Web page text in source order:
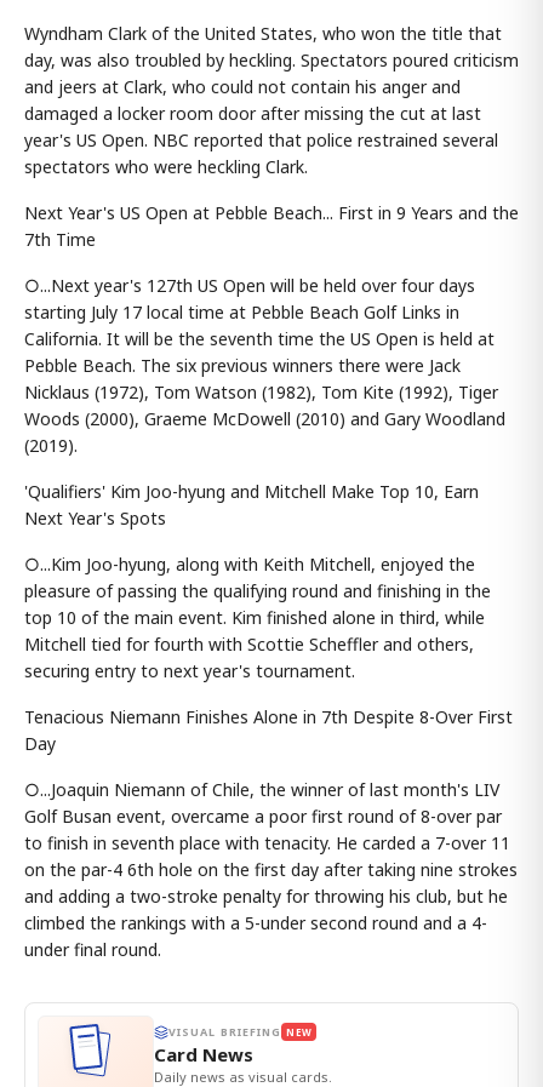
Wyndham Clark of the United States, who won the title that
day, was also troubled by heckling. Spectators poured criticism
and jeers at Clark, who could not contain his anger and
damaged a locker room door after missing the cut at last
year's US Open. NBC reported that police restrained several
spectators who were heckling Clark.
Next Year's US Open at Pebble Beach... First in 9 Years and the
7th Time
○...Next year's 127th US Open will be held over four days
starting July 17 local time at Pebble Beach Golf Links in
California. It will be the seventh time the US Open is held at
Pebble Beach. The six previous winners there were Jack
Nicklaus (1972), Tom Watson (1982), Tom Kite (1992), Tiger
Woods (2000), Graeme McDowell (2010) and Gary Woodland
(2019).
'Qualifiers' Kim Joo-hyung and Mitchell Make Top 10, Earn
Next Year's Spots
○...Kim Joo-hyung, along with Keith Mitchell, enjoyed the
pleasure of passing the qualifying round and finishing in the
top 10 of the main event. Kim finished alone in third, while
Mitchell tied for fourth with Scottie Scheffler and others,
securing entry to next year's tournament.
Tenacious Niemann Finishes Alone in 7th Despite 8-Over First
Day
○...Joaquin Niemann of Chile, the winner of last month's LIV
Golf Busan event, overcame a poor first round of 8-over par
to finish in seventh place with tenacity. He carded a 7-over 11
on the par-4 6th hole on the first day after taking nine strokes
and adding a two-stroke penalty for throwing his club, but he
climbed the rankings with a 5-under second round and a 4-
under final round.
VISUAL BRIEFING NEW
Card News
Daily news as visual cards.